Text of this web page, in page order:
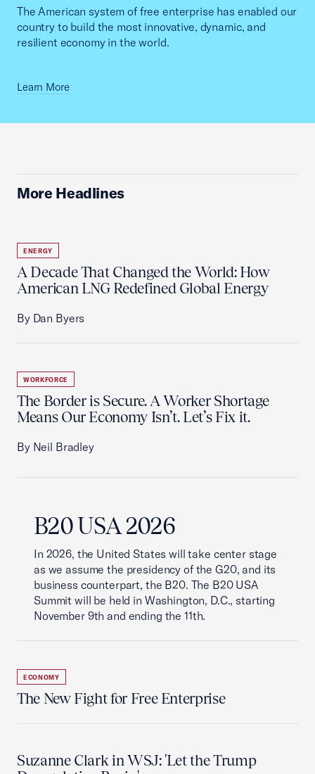
The American system of free enterprise has enabled our
country to build the most innovative, dynamic, and
resilient economy in the world.
Learn More
More Headlines
ENERGY
A Decade That Changed the World: How
American LNG Redefined Global Energy
By Dan Byers
WORKFORCE
The Border is Secure. A Worker Shortage
Means Our Economy Isn’t. Let’s Fix it.
By Neil Bradley
B20 USA 2026
In 2026, the United States will take center stage
as we assume the presidency of the G20, and its
business counterpart, the B20. The B20 USA
Summit will be held in Washington, D.C., starting
November 9th and ending the 11th.
ECONOMY
The New Fight for Free Enterprise
Suzanne Clark in WSJ: 'Let the Trump